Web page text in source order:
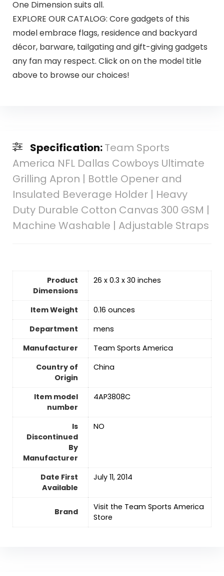
One Dimension suits all.
EXPLORE OUR CATALOG: Core gadgets of this
model embrace flags, residence and backyard
décor, barware, tailgating and gift-giving gadgets
any fan may respect. Click on on the model title
above to browse our choices!
Specification:Team Sports
America NFL Dallas Cowboys Ultimate
Grilling Apron | Bottle Opener and
Insulated Beverage Holder | Heavy
Duty Durable Cotton Canvas 300 GSM |
Machine Washable | Adjustable Straps
Product
Dimensions
26 x 0.3 x 30 inches
Item Weight
0.16 ounces
Department
mens
Manufacturer
Team Sports America
Country of
Origin
China
Item model
number
4AP3808C
Is
Discontinued
By
Manufacturer
‎NO
Date First
Available
July 11, 2014
Brand
Visit the Team Sports America
Store